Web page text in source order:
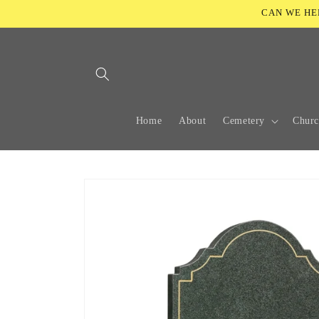
CAN WE
Home About Cemetery